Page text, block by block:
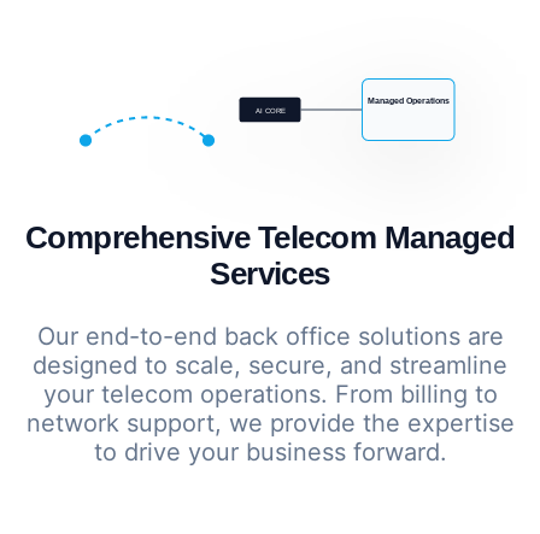
AI CORE
Managed Operations
Comprehensive Telecom Managed
Services
Our end-to-end back office solutions are
designed to scale, secure, and streamline
your telecom operations. From billing to
network support, we provide the expertise
to drive your business forward.